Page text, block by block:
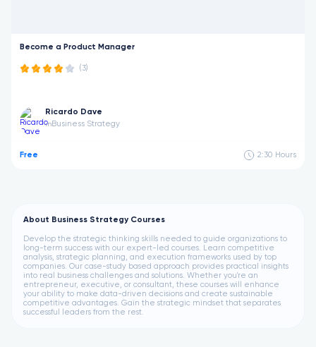
Become a Product Manager
(3)
Ricardo Dave
in Business Strategy
Free 2:30 Hours
About Business Strategy Courses
Develop the strategic thinking skills needed to guide organizations to
long-term success with our expert-led courses. Learn competitive
analysis, strategic planning, and execution frameworks used by top
companies. Our case-study based approach provides practical insights
into real business challenges and solutions. Whether you're an
entrepreneur, executive, or consultant, these courses will enhance
your ability to make data-driven decisions and create sustainable
competitive advantages. Gain the strategic mindset that separates
successful leaders from the rest.